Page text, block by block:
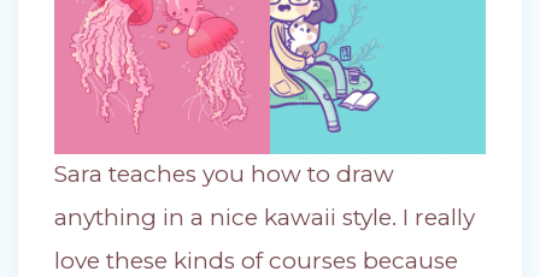
Sara teaches you how to draw
anything in a nice kawaii style. I really
love these kinds of courses because